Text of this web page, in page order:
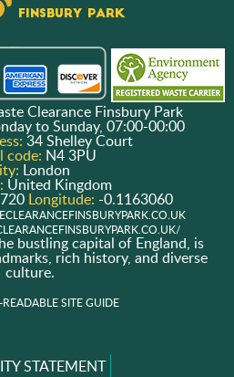
Clearance Finsbury Park
to Sunday, 07:00-00:00
34 Shelley Court
code: N4 3PU
London
United Kingdom
Longitude: -0.1163060
bustling capital of England, is
rich history, and diverse
culture.
READABLE SITE GUIDE
STATEMENT